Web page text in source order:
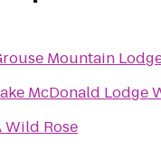
Mountain
McDonald Lodge
Wild Rose